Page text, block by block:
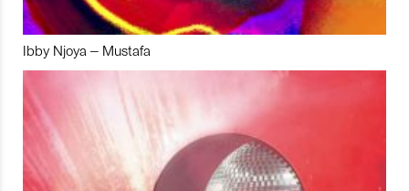
Ibby Njoya – Mustafa